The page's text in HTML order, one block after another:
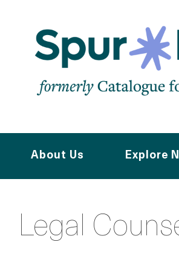
About Us Explore
Legal